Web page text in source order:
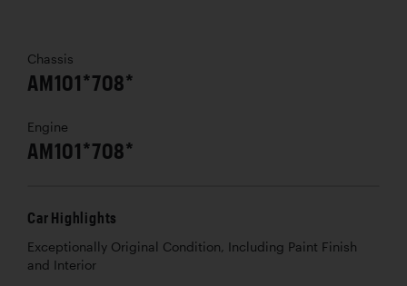
Chassis
AM101*708*
Engine
AM101*708*
Car Highlights
Exceptionally Original Condition, Including Paint Finish
and Interior